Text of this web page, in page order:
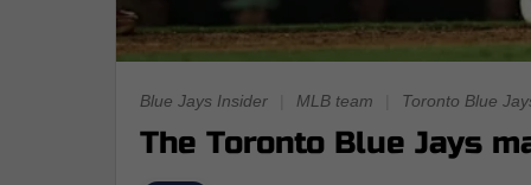
Blue Jays Insider MLB team Toronto Blue
The Toronto Blue Jays